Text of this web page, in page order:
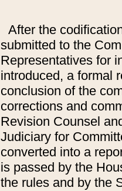
After the
submitted to the
Representatives for
introduced, a formal
conclusion of the
corrections and
Revision Counsel
Judiciary for
converted into a
is passed by the
the rules and by the